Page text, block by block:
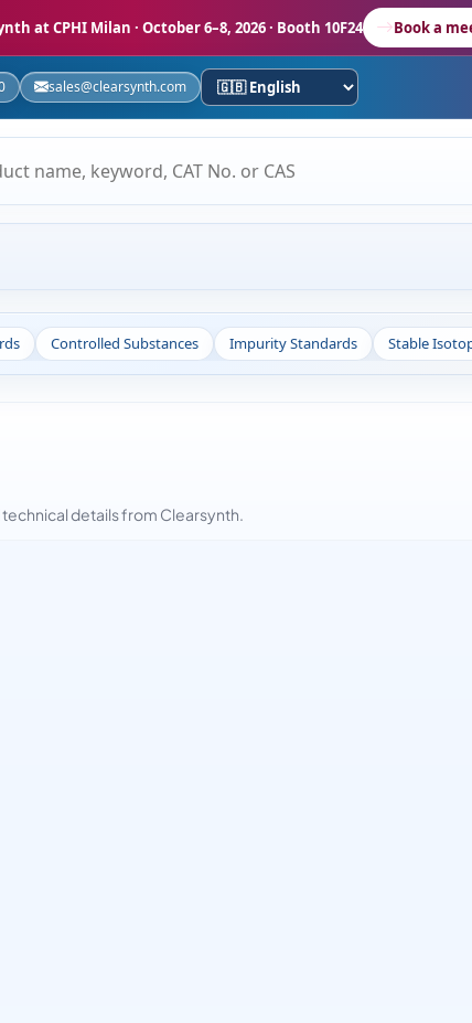
at CPHI Milan · October 6–8, 2026 · Booth 10F24 Book a
sales@clearsynth.com
Controlled Substances Impurity Standards Stable
details from Clearsynth.